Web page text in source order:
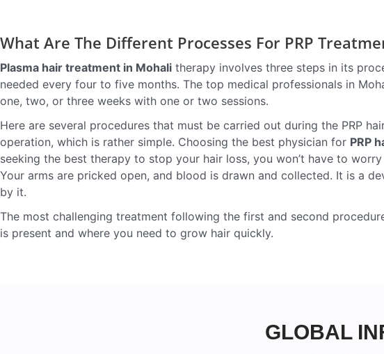
What Are The Different Processes For PRP
Plasma hair treatment in Mohali therapy involves three steps in its
needed every four to five months. The top medical professionals in
one, two, or three weeks with one or two sessions.
Here are several procedures that must be carried out during the PRP
operation, which is rather simple. Choosing the best physician for PRP
seeking the best therapy to stop your hair loss, you won’t have to
Your arms are pricked open, and blood is drawn and collected. It is a
by it.
The most challenging treatment following the first and second
is present and where you need to grow hair quickly.
GLOBAL